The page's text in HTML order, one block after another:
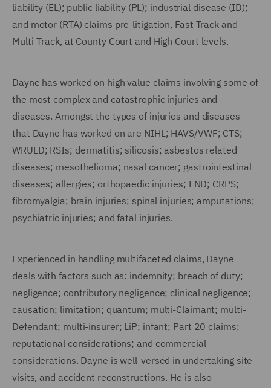
liability (EL); public liability (PL); industrial disease (ID);
and motor (RTA) claims pre-litigation, Fast Track and
Multi-Track, at County Court and High Court levels.
Dayne has worked on high value claims involving some of
the most complex and catastrophic injuries and
diseases. Amongst the types of injuries and diseases
that Dayne has worked on are NIHL; HAVS/VWF; CTS;
WRULD; RSIs; dermatitis; silicosis; asbestos related
diseases; mesothelioma; nasal cancer; gastrointestinal
diseases; allergies; orthopaedic injuries; FND; CRPS;
fibromyalgia; brain injuries; spinal injuries; amputations;
psychiatric injuries; and fatal injuries.
Experienced in handling multifaceted claims, Dayne
deals with factors such as: indemnity; breach of duty;
negligence; contributory negligence; clinical negligence;
causation; limitation; quantum; multi-Claimant; multi-
Defendant; multi-insurer; LiP; infant; Part 20 claims;
reputational considerations; and commercial
considerations. Dayne is well-versed in undertaking site
visits, and accident reconstructions. He is also